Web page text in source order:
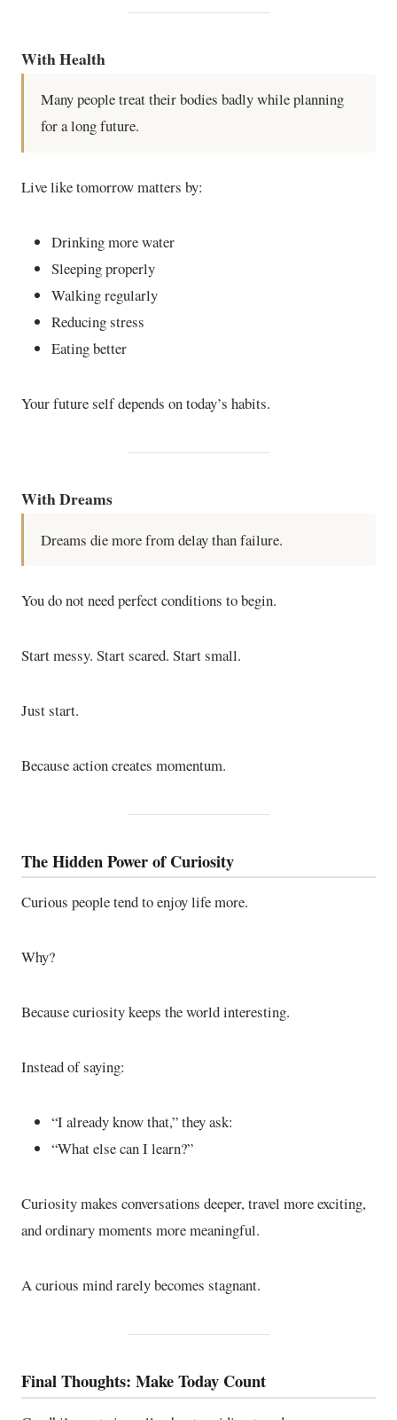
With Health
Many people treat their bodies badly while planning
for a long future.
Live like tomorrow matters by:
Drinking more water
Sleeping properly
Walking regularly
Reducing stress
Eating better
Your future self depends on today’s habits.
With Dreams
Dreams die more from delay than failure.
You do not need perfect conditions to begin.
Start messy. Start scared. Start small.
Just start.
Because action creates momentum.
The Hidden Power of Curiosity
Curious people tend to enjoy life more.
Why?
Because curiosity keeps the world interesting.
Instead of saying:
“I already know that,” they ask:
“What else can I learn?”
Curiosity makes conversations deeper, travel more exciting,
and ordinary moments more meaningful.
A curious mind rarely becomes stagnant.
Final Thoughts: Make Today Count